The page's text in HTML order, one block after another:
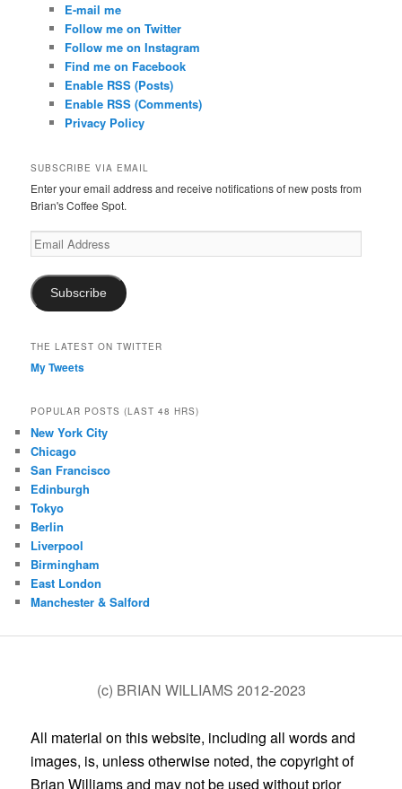
E-mail me
Follow me on Twitter
Follow me on Instagram
Find me on Facebook
Enable RSS (Posts)
Enable RSS (Comments)
Privacy Policy
SUBSCRIBE VIA EMAIL
Enter your email address and receive notifications of new posts from
Brian's Coffee Spot.
Email
Address
Subscribe
THE LATEST ON TWITTER
My Tweets
POPULAR POSTS (LAST 48 HRS)
New York City
Chicago
San Francisco
Edinburgh
Tokyo
Berlin
Liverpool
Birmingham
East London
Manchester & Salford
(c) BRIAN WILLIAMS 2012-2023
All material on this website, including all words and
images, is, unless otherwise noted, the copyright of
Brian Williams and may not be used without prior